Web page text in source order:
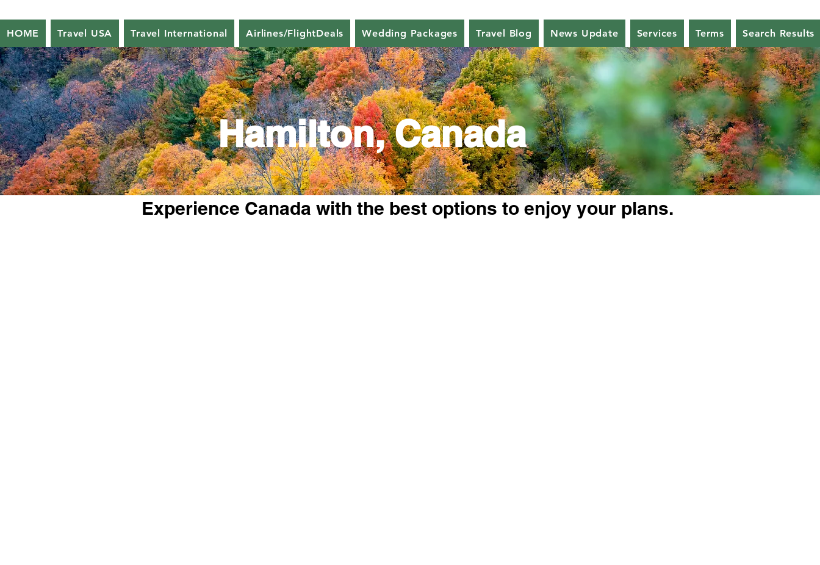
HOME Travel USA Travel International Airlines/FlightDeals Wedding Packages Travel Blog News Update Services Terms Search Results
Hamilton, Canada
Experience Canada with the best options to enjoy your plans.